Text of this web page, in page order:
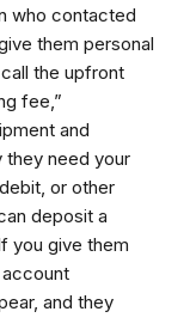
who contacted
them personal
the upfront
fee,”
and
they need your
or other
deposit a
you give them
and they